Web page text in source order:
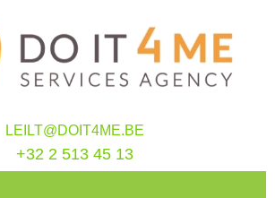
LEILT@DOIT4ME.BE
+32 2 513 45 13